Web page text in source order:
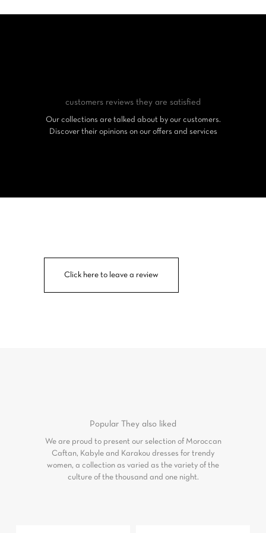
customers reviews they are satisfied
Our collections are talked about by our customers.
Discover their opinions on our offers and services
Click here to leave a review
Popular They also liked
We are proud to present our selection of Moroccan
Caftan, Kabyle and Karakou dresses for trendy
women, a collection as varied as the variety of the
culture of the thousand and one night.